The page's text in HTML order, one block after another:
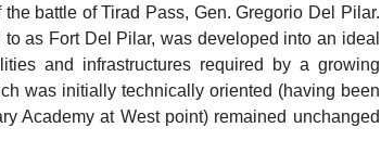
battle of Tirad Pass, Gen. Gregorio Del Pilar.
as Fort Del Pilar, was developed into an ideal
and infrastructures required by a growing
was initially technically oriented (having been
Academy at West point) remained unchanged